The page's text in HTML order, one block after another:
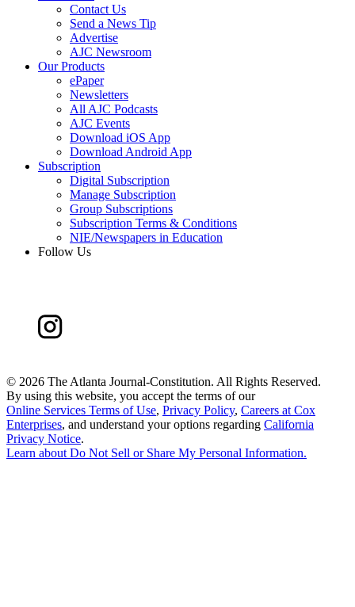
Contact Us
Send a News Tip
Advertise
AJC Newsroom
Our Products
ePaper
Newsletters
All AJC Podcasts
AJC Events
Download iOS App
Download Android App
Subscription
Digital Subscription
Manage Subscription
Group Subscriptions
Subscription Terms & Conditions
NIE/Newspapers in Education
Follow Us
© 2026 The Atlanta Journal-Constitution. All Rights Reserved.
By using this website, you accept the terms of our
Online Services Terms of Use, Privacy Policy, Careers at Cox
Enterprises, and understand your options regarding California
Privacy Notice.
Learn aboutDo Not Sell or Share My Personal Information.